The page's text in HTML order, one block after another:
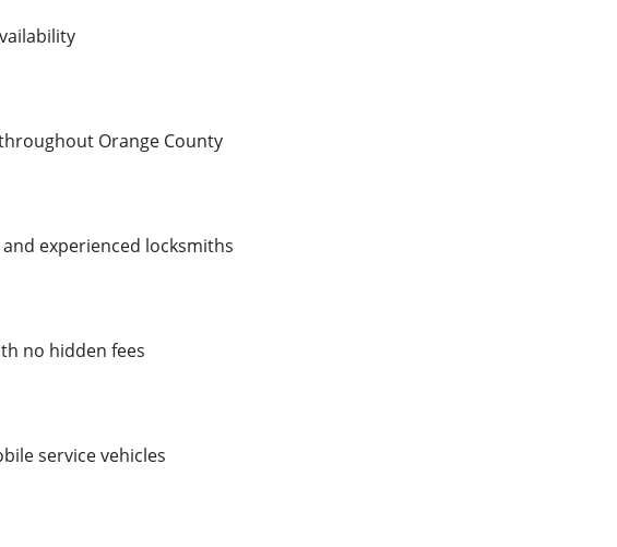
Orange County
experienced locksmiths
no hidden fees
service vehicles